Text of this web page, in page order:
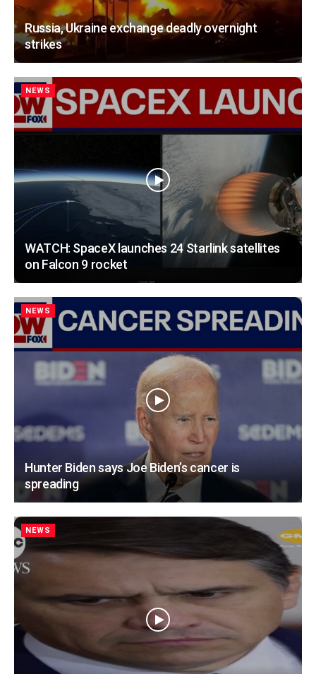
Russia, Ukraine exchange deadly overnight
strikes
NEWS
WATCH: SpaceX launches 24 Starlink satellites
on Falcon 9 rocket
NEWS
Hunter Biden says Joe Biden’s cancer is
spreading
NEWS